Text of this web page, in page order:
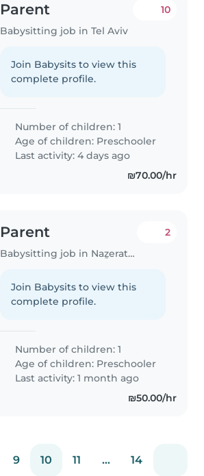
Parent
Babysitting job in Tel Aviv
10
Join Babysits to view this
complete profile.
Number of children: 1
Age of children: Preschooler
Last activity: 4 days ago
₪70.00/hr
Parent
Babysitting job in Naẕerat ‘Illit
2
Join Babysits to view this
complete profile.
Number of children: 1
Age of children: Preschooler
Last activity: 1 month ago
₪50.00/hr
9 10 11 ... 14